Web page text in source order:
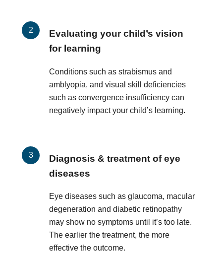
Evaluating your child’s vision
for learning
Conditions such as strabismus and
amblyopia, and visual skill deficiencies
such as convergence insufficiency can
negatively impact your child’s learning.
Diagnosis & treatment of eye
diseases
Eye diseases such as glaucoma, macular
degeneration and diabetic retinopathy
may show no symptoms until it’s too late.
The earlier the treatment, the more
effective the outcome.